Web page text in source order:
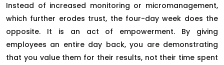
Instead of increased monitoring or micromanagement,
which further erodes trust, the four-day week does the
opposite. It is an act of empowerment. By giving
employees an entire day back, you are demonstrating
that you value them for their results, not their time spent